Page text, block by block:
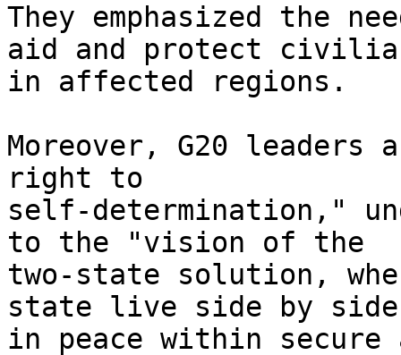
They emphasized the
aid and protect
in affected regions.
Moreover, G20
right to
self-determination,"
to the "vision of the
two-state solution,
state live side by side
in peace within secure